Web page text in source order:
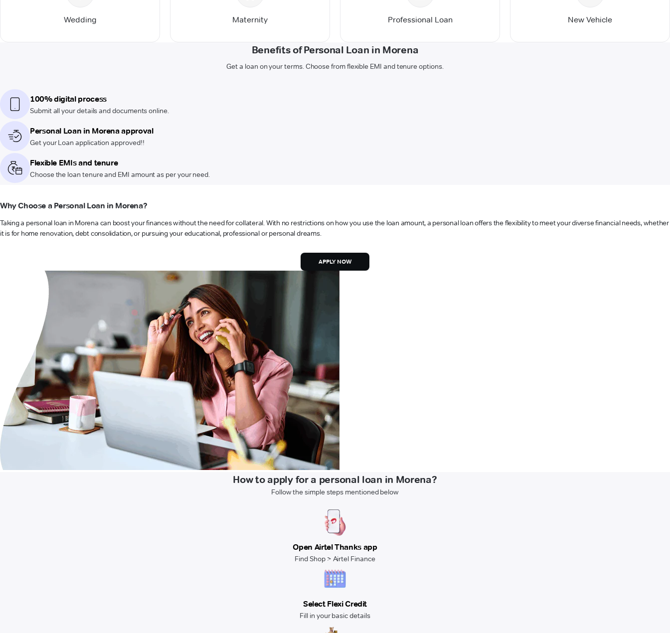
Wedding Maternity Professional Loan New Vehicle
Benefits of Personal Loan in Morena
Get a loan on your terms. Choose from flexible EMI and tenure options.
100% digital process
Submit all your details and documents online.
Personal Loan in Morena approval
Get your Loan application approved!!
Flexible EMIs and tenure
Choose the loan tenure and EMI amount as per your need.
Why Choose a Personal Loan in Morena?
Taking a personal loan in Morena can boost your finances without the need for collateral. With no restrictions on how you use the loan amount, a personal loan offers the flexibility to meet your diverse financial needs, whether
it is for home renovation, debt consolidation, or pursuing your educational, professional or personal dreams.
APPLY NOW
How to apply for a personal loan in Morena?
Follow the simple steps mentioned below
Open Airtel Thanks app
Find Shop > Airtel Finance
Select Flexi Credit
Fill in your basic details